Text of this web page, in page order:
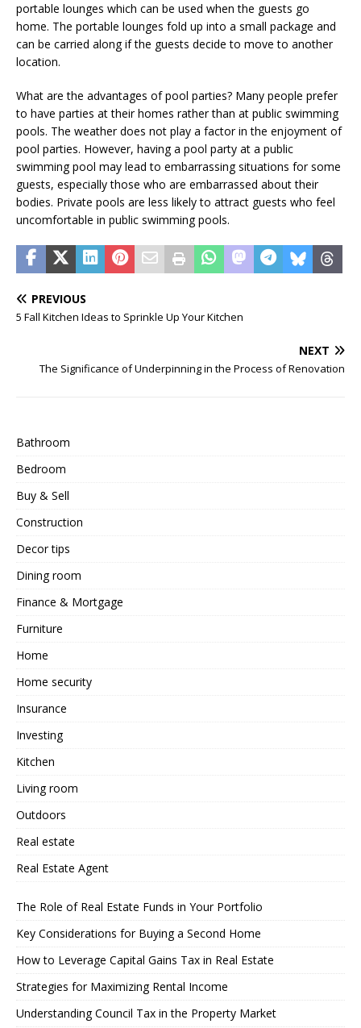
portable lounges which can be used when the guests go
home. The portable lounges fold up into a small package and
can be carried along if the guests decide to move to another
location.
What are the advantages of pool parties? Many people prefer
to have parties at their homes rather than at public swimming
pools. The weather does not play a factor in the enjoyment of
pool parties. However, having a pool party at a public
swimming pool may lead to embarrassing situations for some
guests, especially those who are embarrassed about their
bodies. Private pools are less likely to attract guests who feel
uncomfortable in public swimming pools.
PREVIOUS
5 Fall Kitchen Ideas to Sprinkle Up Your Kitchen
NEXT
The Significance of Underpinning in the Process of Renovation
Bathroom
Bedroom
Buy & Sell
Construction
Decor tips
Dining room
Finance & Mortgage
Furniture
Home
Home security
Insurance
Investing
Kitchen
Living room
Outdoors
Real estate
Real Estate Agent
The Role of Real Estate Funds in Your Portfolio
Key Considerations for Buying a Second Home
How to Leverage Capital Gains Tax in Real Estate
Strategies for Maximizing Rental Income
Understanding Council Tax in the Property Market